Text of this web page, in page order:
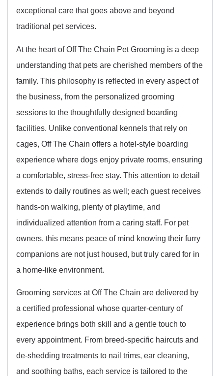
exceptional care that goes above and beyond
traditional pet services.
At the heart of Off The Chain Pet Grooming is a deep
understanding that pets are cherished members of the
family. This philosophy is reflected in every aspect of
the business, from the personalized grooming
sessions to the thoughtfully designed boarding
facilities. Unlike conventional kennels that rely on
cages, Off The Chain offers a hotel-style boarding
experience where dogs enjoy private rooms, ensuring
a comfortable, stress-free stay. This attention to detail
extends to daily routines as well; each guest receives
hands-on walking, plenty of playtime, and
individualized attention from a caring staff. For pet
owners, this means peace of mind knowing their furry
companions are not just housed, but truly cared for in
a home-like environment.
Grooming services at Off The Chain are delivered by
a certified professional whose quarter-century of
experience brings both skill and a gentle touch to
every appointment. From breed-specific haircuts and
de-shedding treatments to nail trims, ear cleaning,
and soothing baths, each service is tailored to the